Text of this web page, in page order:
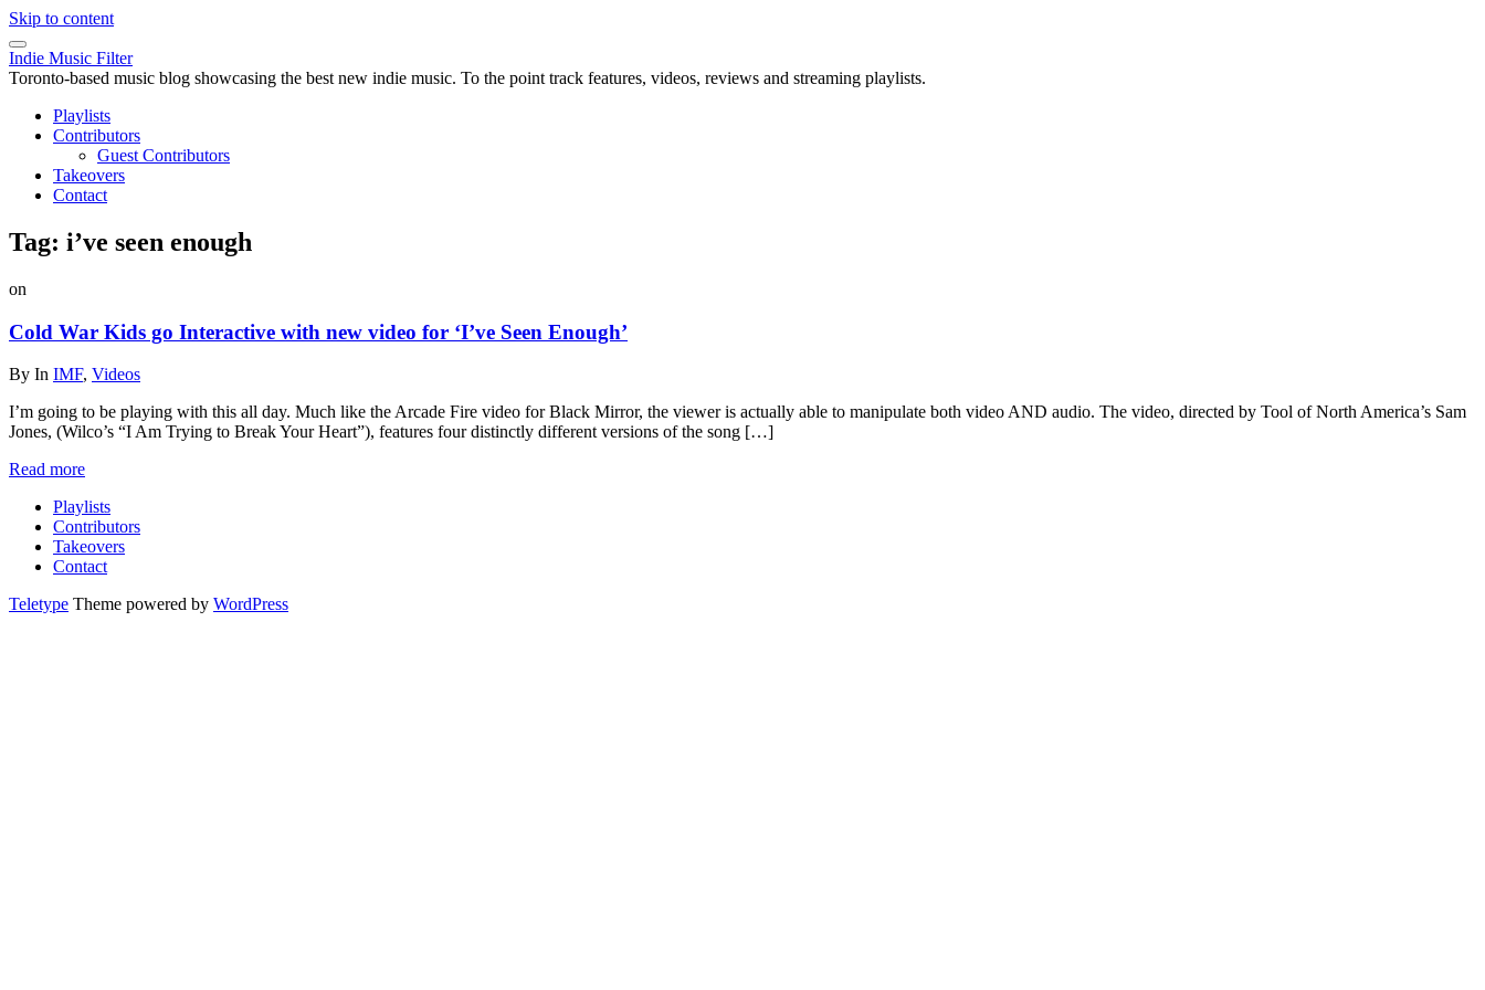
Skip to content
Indie Music Filter
Toronto-based music blog showcasing the best new indie music. To the point track features, videos, reviews and streaming playlists.
Playlists
Contributors
Guest Contributors
Takeovers
Contact
Tag: i’ve seen enough
on
Cold War Kids go Interactive with new video for ‘I’ve Seen Enough’
By In IMF, Videos
I’m going to be playing with this all day. Much like the Arcade Fire video for Black Mirror, the viewer is actually able to manipulate both video AND audio. The video, directed by Tool of North America’s Sam
Jones, (Wilco’s “I Am Trying to Break Your Heart”), features four distinctly different versions of the song […]
Read more
Playlists
Contributors
Takeovers
Contact
Teletype Theme powered by WordPress